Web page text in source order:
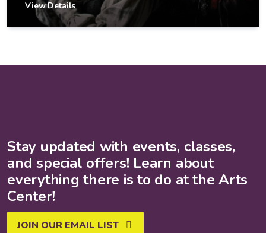
View Details
Stay updated with events, classes,
and special offers! Learn about
everything there is to do at the Arts
Center!
JOIN OUR EMAIL LIST